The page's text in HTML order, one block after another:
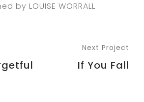
by LOUISE WORRALL
Next Project
If You Fall